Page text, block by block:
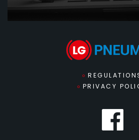
PRIVACY